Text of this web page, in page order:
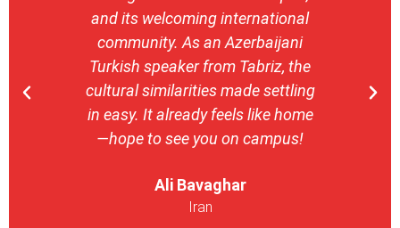
and its welcoming international
community. As an Azerbaijani
Turkish speaker from Tabriz, the
cultural similarities made settling
in easy. It already feels like home
—hope to see you on campus!
Ali Bavaghar
Iran